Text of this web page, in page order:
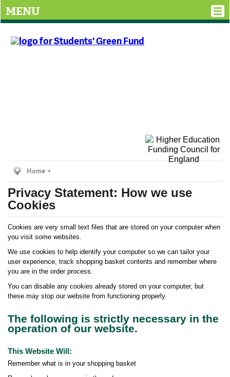
MENU
Home
Privacy Statement: How we use
Cookies
Cookies are very small text files that are stored on your computer when
you visit some websites.
We use cookies to help identify your computer so we can tailor your
user experience, track shopping basket contents and remember where
you are in the order process.
You can disable any cookies already stored on your computer, but
these may stop our website from functioning properly.
The following is strictly necessary in the
operation of our website.
This Website Will:
Remember what is in your shopping basket